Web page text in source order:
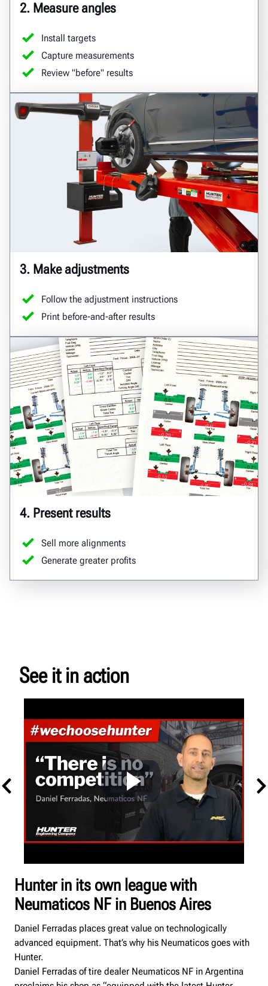
2. Measure angles
Install targets
Capture measurements
Review "before" results
3. Make adjustments
Follow the adjustment instructions
Print before-and-after results
4. Present results
Sell more alignments
Generate greater profits
See it in action
Hunter in its own league with
Neumaticos NF in Buenos Aires
Daniel Ferradas places great value on technologically
advanced equipment. That’s why his Neumaticos goes with
Hunter.
Daniel Ferradas of tire dealer Neumaticos NF in Argentina